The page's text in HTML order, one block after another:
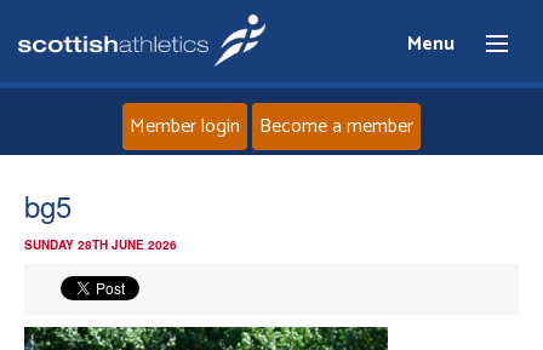
Menu
News
Member login Become a member
bg5
SUNDAY 28TH JUNE 2026